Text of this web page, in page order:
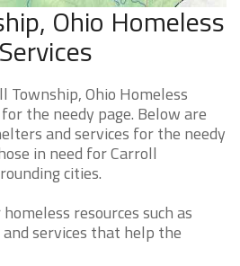
Ohio Homeless
Township, Ohio Homeless
the needy page. Below are
and services for the needy
in need for Carroll
cities.
resources such as
services that help the